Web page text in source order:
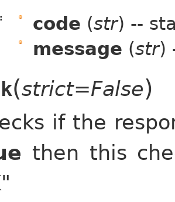
code (str) --
message (str)
(strict=False)
if the
then this